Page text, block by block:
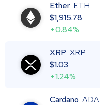
Ether ETH
$1,915.78
+0.84%
XRP XRP
$1.03
+1.24%
Cardano ADA